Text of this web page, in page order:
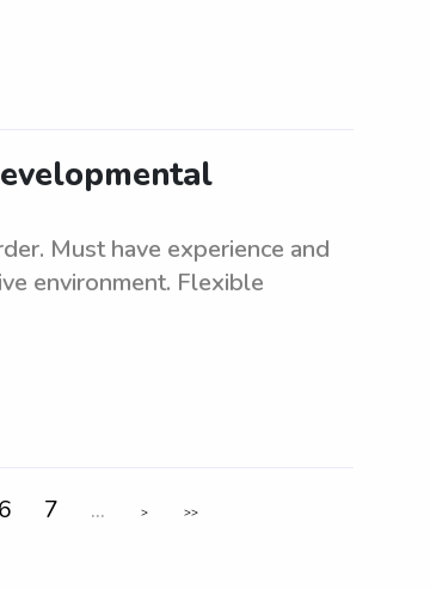
Must have experience and
environment. Flexible
6 7 ... > >>